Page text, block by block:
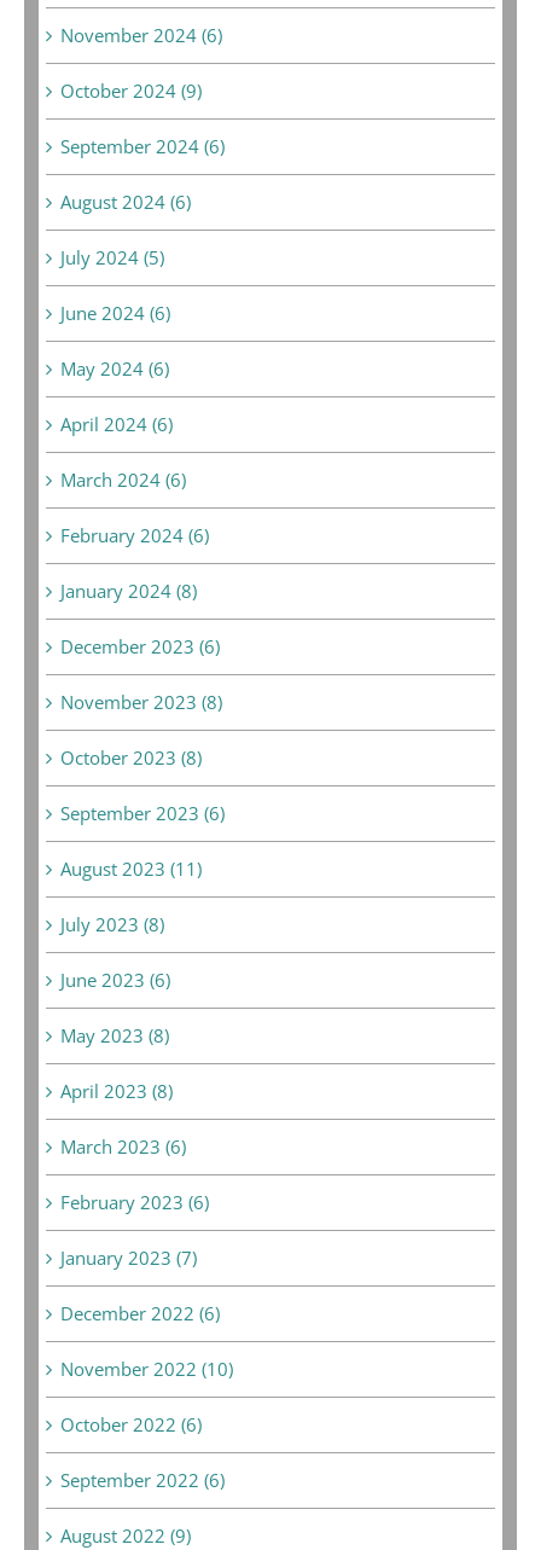
November 2024 (6)
October 2024 (9)
September 2024 (6)
August 2024 (6)
July 2024 (5)
June 2024 (6)
May 2024 (6)
April 2024 (6)
March 2024 (6)
February 2024 (6)
January 2024 (8)
December 2023 (6)
November 2023 (8)
October 2023 (8)
September 2023 (6)
August 2023 (11)
July 2023 (8)
June 2023 (6)
May 2023 (8)
April 2023 (8)
March 2023 (6)
February 2023 (6)
January 2023 (7)
December 2022 (6)
November 2022 (10)
October 2022 (6)
September 2022 (6)
August 2022 (9)